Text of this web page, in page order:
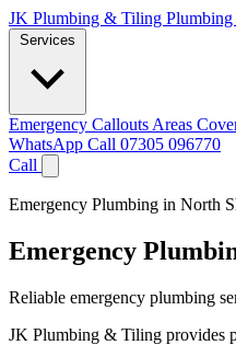
JK Plumbing & Tiling
Services
Emergency Callouts Areas
WhatsApp Call 07305 096770
Call
Emergency Plumbing in North
Emergency
Reliable emergency plumbing
JK Plumbing & Tiling provides